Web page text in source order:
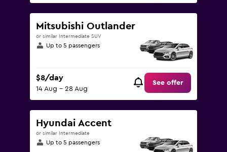
Mitsubishi Outlander
or similar Intermediate SUV
Up to 5 passengers
$8/day
14 Aug - 28 Aug
See offer
Hyundai Accent
or similar Intermediate
Up to 5 passengers